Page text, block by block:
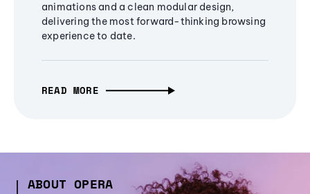
animations and a clean modular design,
delivering the most forward-thinking browsing
experience to date.
READ MORE
ABOUT OPERA